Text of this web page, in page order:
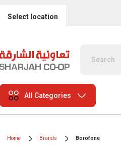
Select location
All Categories
Home Brands Borofone